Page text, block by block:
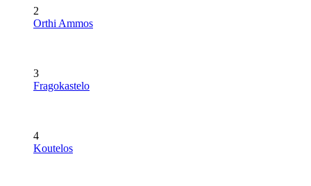
2
Orthi Ammos
3
Fragokastelo
4
Koutelos